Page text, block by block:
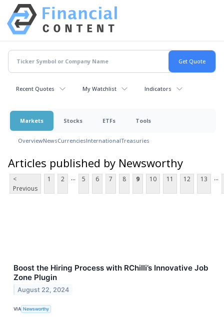
Recent Quotes My Watchlist Indicators
Markets Stocks ETFs Tools
OverviewNewsCurrenciesInternationalTreasuries
Articles published by Newsworthy
<
Previous
1 2 ... 5 6 7 8 9 10 11 12 13 ...
Boost the Hiring Process with RChilli’s Innovative Job
Zone Plugin
August 22, 2024
VIA Newsworthy